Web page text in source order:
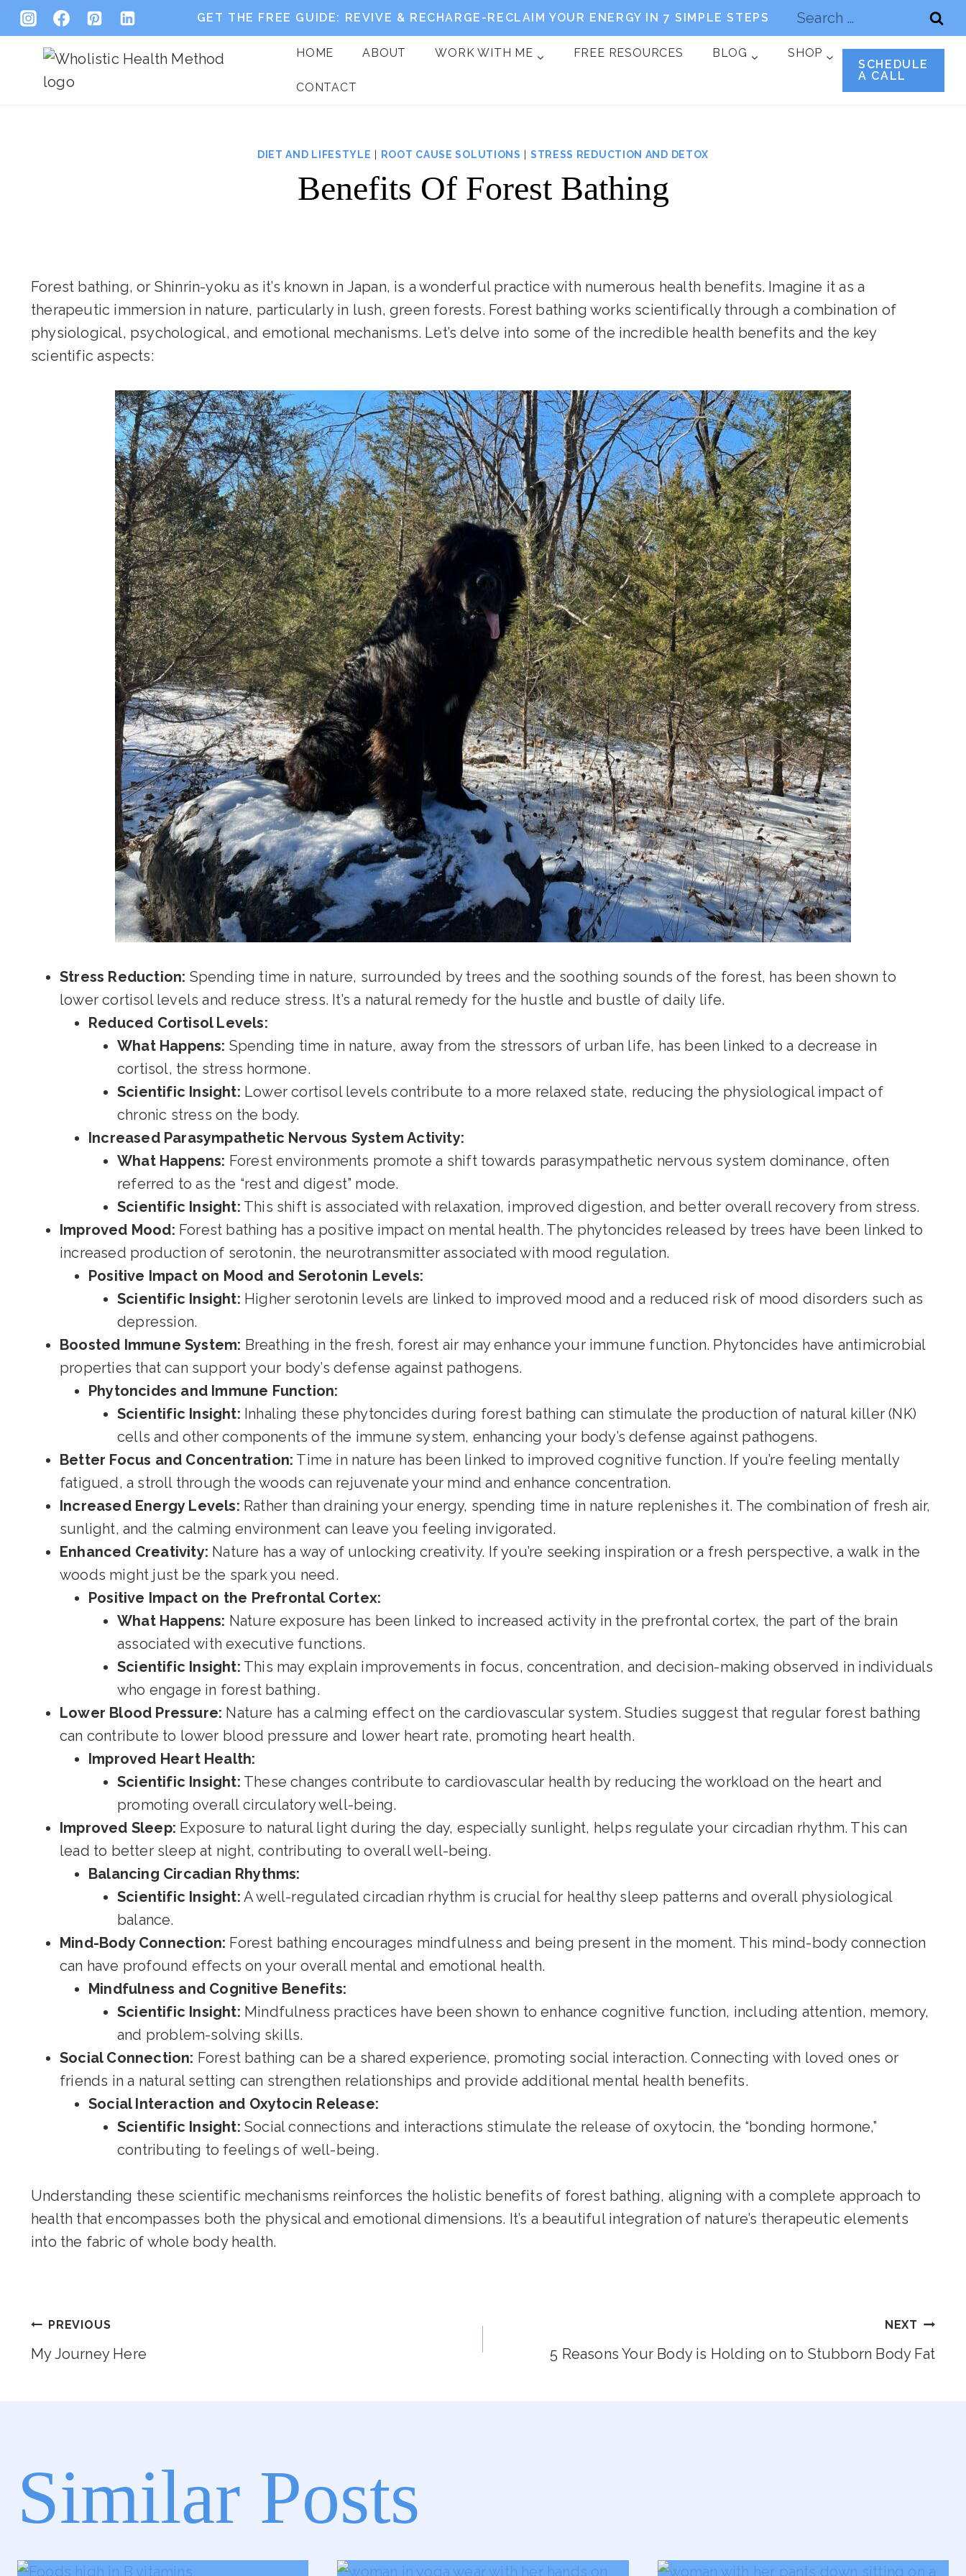
Skip
to
content
GET THE FREE GUIDE: REVIVE & RECHARGE-RECLAIM YOUR ENERGY IN 7 SIMPLE STEPS
Search
for:
HOME ABOUT WORK WITH ME FREE RESOURCES BLOG SHOP
CONTACT
SCHEDULE
A CALL
DIET AND LIFESTYLE ROOT CAUSE SOLUTIONS STRESS REDUCTION AND DETOX
Benefits Of Forest Bathing
Forest bathing, or Shinrin-yoku as it’s known in Japan, is a wonderful practice with numerous health benefits. Imagine it as a
therapeutic immersion in nature, particularly in lush, green forests. Forest bathing works scientifically through a combination of
physiological, psychological, and emotional mechanisms. Let’s delve into some of the incredible health benefits and the key
scientific aspects:
Stress Reduction: Spending time in nature, surrounded by trees and the soothing sounds of the forest, has been shown to
lower cortisol levels and reduce stress. It’s a natural remedy for the hustle and bustle of daily life.
Reduced Cortisol Levels:
What Happens: Spending time in nature, away from the stressors of urban life, has been linked to a decrease in
cortisol, the stress hormone.
Scientific Insight: Lower cortisol levels contribute to a more relaxed state, reducing the physiological impact of
chronic stress on the body.
Increased Parasympathetic Nervous System Activity:
What Happens: Forest environments promote a shift towards parasympathetic nervous system dominance, often
referred to as the “rest and digest” mode.
Scientific Insight: This shift is associated with relaxation, improved digestion, and better overall recovery from stress.
Improved Mood: Forest bathing has a positive impact on mental health. The phytoncides released by trees have been linked to
increased production of serotonin, the neurotransmitter associated with mood regulation.
Positive Impact on Mood and Serotonin Levels:
Scientific Insight: Higher serotonin levels are linked to improved mood and a reduced risk of mood disorders such as
depression.
Boosted Immune System: Breathing in the fresh, forest air may enhance your immune function. Phytoncides have antimicrobial
properties that can support your body’s defense against pathogens.
Phytoncides and Immune Function:
Scientific Insight: Inhaling these phytoncides during forest bathing can stimulate the production of natural killer (NK)
cells and other components of the immune system, enhancing your body’s defense against pathogens.
Better Focus and Concentration: Time in nature has been linked to improved cognitive function. If you’re feeling mentally
fatigued, a stroll through the woods can rejuvenate your mind and enhance concentration.
Increased Energy Levels: Rather than draining your energy, spending time in nature replenishes it. The combination of fresh air,
sunlight, and the calming environment can leave you feeling invigorated.
Enhanced Creativity: Nature has a way of unlocking creativity. If you’re seeking inspiration or a fresh perspective, a walk in the
woods might just be the spark you need.
Positive Impact on the Prefrontal Cortex:
What Happens: Nature exposure has been linked to increased activity in the prefrontal cortex, the part of the brain
associated with executive functions.
Scientific Insight: This may explain improvements in focus, concentration, and decision-making observed in individuals
who engage in forest bathing.
Lower Blood Pressure: Nature has a calming effect on the cardiovascular system. Studies suggest that regular forest bathing
can contribute to lower blood pressure and lower heart rate, promoting heart health.
Improved Heart Health:
Scientific Insight: These changes contribute to cardiovascular health by reducing the workload on the heart and
promoting overall circulatory well-being.
Improved Sleep: Exposure to natural light during the day, especially sunlight, helps regulate your circadian rhythm. This can
lead to better sleep at night, contributing to overall well-being.
Balancing Circadian Rhythms:
Scientific Insight: A well-regulated circadian rhythm is crucial for healthy sleep patterns and overall physiological
balance.
Mind-Body Connection: Forest bathing encourages mindfulness and being present in the moment. This mind-body connection
can have profound effects on your overall mental and emotional health.
Mindfulness and Cognitive Benefits:
Scientific Insight: Mindfulness practices have been shown to enhance cognitive function, including attention, memory,
and problem-solving skills.
Social Connection: Forest bathing can be a shared experience, promoting social interaction. Connecting with loved ones or
friends in a natural setting can strengthen relationships and provide additional mental health benefits.
Social Interaction and Oxytocin Release:
Scientific Insight: Social connections and interactions stimulate the release of oxytocin, the “bonding hormone,”
contributing to feelings of well-being.
Understanding these scientific mechanisms reinforces the holistic benefits of forest bathing, aligning with a complete approach to
health that encompasses both the physical and emotional dimensions. It’s a beautiful integration of nature’s therapeutic elements
into the fabric of whole body health.
Post
Navigation
PREVIOUS
My Journey Here
NEXT
5 Reasons Your Body is Holding on to Stubborn Body Fat
Similar Posts